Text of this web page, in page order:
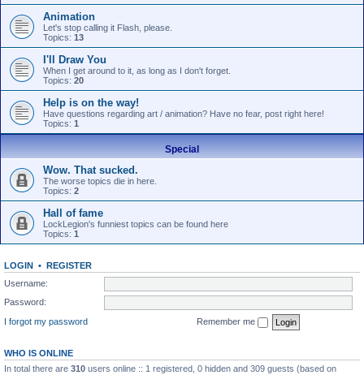
Animation
Let's stop calling it Flash, please.
Topics: 13
I'll Draw You
When I get around to it, as long as I don't forget.
Topics: 20
Help is on the way!
Have questions regarding art / animation? Have no fear, post right here!
Topics: 1
Special
Wow. That sucked.
The worse topics die in here.
Topics: 2
Hall of fame
LockLegion's funniest topics can be found here
Topics: 1
LOGIN • REGISTER
Username:
Password:
I forgot my password
Remember me
WHO IS ONLINE
In total there are 310 users online :: 1 registered, 0 hidden and 309 guests (based on